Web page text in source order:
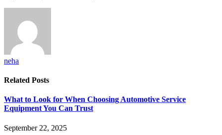
neha
Related Posts
What to Look for When Choosing Automotive Service
Equipment You Can Trust
September 22, 2025